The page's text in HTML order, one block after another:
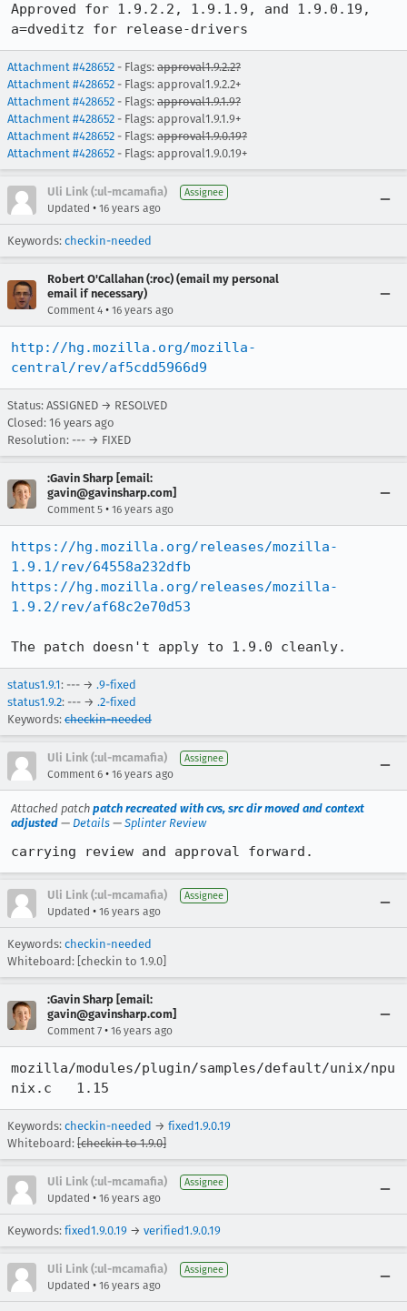
Approved for 1.9.2.2, 1.9.1.9, and 1.9.0.19,
a=dveditz for release-drivers
Attachment #428652 - Flags: approval1.9.2.2?
Attachment #428652 - Flags: approval1.9.2.2+
Attachment #428652 - Flags: approval1.9.1.9?
Attachment #428652 - Flags: approval1.9.1.9+
Attachment #428652 - Flags: approval1.9.0.19?
Attachment #428652 - Flags: approval1.9.0.19+
Uli Link (:ul-mcamafia) Assignee
Updated • 16 years ago
Keywords: checkin-needed
Robert O'Callahan (:roc) (email my personal
email if necessary)
Comment 4 • 16 years ago
http://hg.mozilla.org/mozilla-
central/rev/af5cdd5966d9
Status: ASSIGNED → RESOLVED
Closed: 16 years ago
Resolution: --- → FIXED
:Gavin Sharp [email:
gavin@gavinsharp.com]
Comment 5 • 16 years ago
https://hg.mozilla.org/releases/mozilla-
1.9.1/rev/64558a232dfb
https://hg.mozilla.org/releases/mozilla-
1.9.2/rev/af68c2e70d53
The patch doesn't apply to 1.9.0 cleanly.
status1.9.1: --- → .9-fixed
status1.9.2: --- → .2-fixed
Keywords: checkin-needed
Uli Link (:ul-mcamafia) Assignee
Comment 6 • 16 years ago
Attached patch patch recreated with cvs, src dir moved and context
adjusted — Details — Splinter Review
carrying review and approval forward.
Uli Link (:ul-mcamafia) Assignee
Updated • 16 years ago
Keywords: checkin-needed
Whiteboard: [checkin to 1.9.0]
:Gavin Sharp [email:
gavin@gavinsharp.com]
Comment 7 • 16 years ago
mozilla/modules/plugin/samples/default/unix/npu
nix.c 	1.15
Keywords: checkin-needed → fixed1.9.0.19
Whiteboard: [checkin to 1.9.0]
Uli Link (:ul-mcamafia) Assignee
Updated • 16 years ago
Keywords: fixed1.9.0.19 → verified1.9.0.19
Uli Link (:ul-mcamafia) Assignee
Updated • 16 years ago